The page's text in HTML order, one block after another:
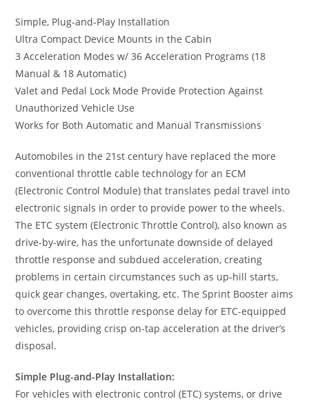
Simple, Plug-and-Play Installation
Ultra Compact Device Mounts in the Cabin
3 Acceleration Modes w/ 36 Acceleration Programs (18
Manual & 18 Automatic)
Valet and Pedal Lock Mode Provide Protection Against
Unauthorized Vehicle Use
Works for Both Automatic and Manual Transmissions
Automobiles in the 21st century have replaced the more
conventional throttle cable technology for an ECM
(Electronic Control Module) that translates pedal travel into
electronic signals in order to provide power to the wheels.
The ETC system (Electronic Throttle Control), also known as
drive-by-wire, has the unfortunate downside of delayed
throttle response and subdued acceleration, creating
problems in certain circumstances such as up-hill starts,
quick gear changes, overtaking, etc. The Sprint Booster aims
to overcome this throttle response delay for ETC-equipped
vehicles, providing crisp on-tap acceleration at the driver’s
disposal.
Simple Plug-and-Play Installation:
For vehicles with electronic control (ETC) systems, or drive